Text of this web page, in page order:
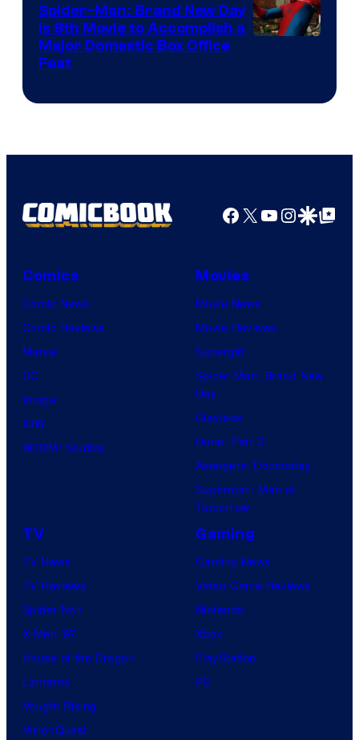
Spider-Man: Brand New Day
Is 8th Movie to Accomplish a
Major Domestic Box Office
Feat
Facebook
X YouTube
GoogleGoogle Top
Comics
Comic News
Comic Reviews
Marvel
DC
Image
IDW
BOOM! Studios
Movies
Movie News
Movie Reviews
Supergirl
Spider-Man: Brand New
Day
Clayface
Dune: Part 3
Avengers: Doomsday
Superman: Man of
Tomorrow
TV
TV News
TV Reviews
Spider-Noir
X-Men ’97
House of the Dragon
Lanterns
Vought Rising
VisionQuest
Gaming
Gaming News
Video Game Reviews
Nintendo
Xbox
PlayStation
PC